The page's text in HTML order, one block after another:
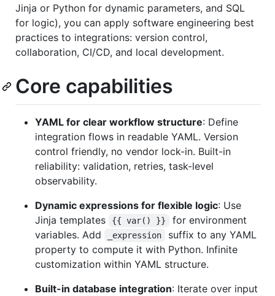
Jinja or Python for dynamic parameters, and SQL
for logic), you can apply software engineering best
practices to integrations: version control,
collaboration, CI/CD, and local development.
Core capabilities
YAML for clear workflow structure: Define
integration flows in readable YAML. Version
control friendly, no vendor lock-in. Built-in
reliability: validation, retries, task-level
observability.
Dynamic expressions for flexible logic: Use
Jinja templates
{{ var() }}
for environment
variables. Add
_expression
suffix to any YAML
property to compute it with Python. Infinite
customization within YAML structure.
Built-in database integration: Iterate over input